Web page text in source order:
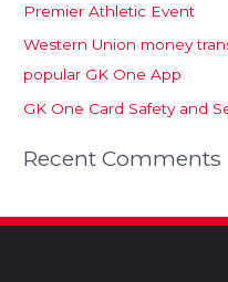
Premier Athletic Event
Western Union money
popular GK One App
GK One Card Safety and
Recent Comments